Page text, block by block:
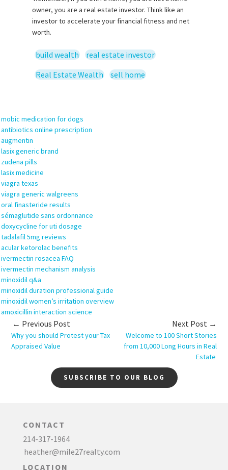
owner, you are a real estate investor. Think like an
investor to accelerate your financial fitness and net
worth.
build wealth
real estate investor
Real Estate Wealth
sell home
mobic medication for dogs
antibiotics online prescription
augmentin
lasix generic brand
zudena pills
lasix medicine
viagra texas
viagra generic walgreens
oral finasteride results
sémaglutide sans ordonnance
doxycycline for uti dosage
tadalafil 5mg reviews
acular ketorolac benefits
ivermectin rosacea FAQ
ivermectin mechanism analysis
minoxidil q&a
minoxidil duration professional guide
minoxidil women’s irritation overview
amoxicillin interaction science
← Previous Post
Why you should Protest your Tax
Appraised Value
Next Post →
Welcome to 100 Short Stories
from 10,000 Long Hours in Real
Estate
SUBSCRIBE TO OUR BLOG
CONTACT
214-317-1964
heather@mile27realty.com
LOCATION